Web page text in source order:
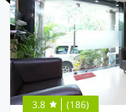
3.8 (186)